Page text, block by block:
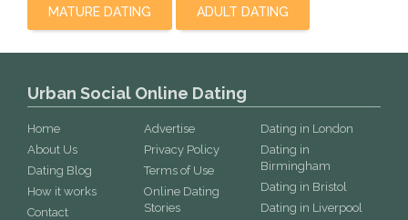
MATURE DATING ADULT DATING
Urban Social Online Dating
Home
About Us
Dating Blog
How it works
Contact
Advertise
Privacy Policy
Terms of Use
Online Dating
Stories
Dating in London
Dating in
Birmingham
Dating in Bristol
Dating in Liverpool